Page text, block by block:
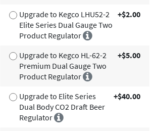
Upgrade to Kegco LHU52-2
Elite Series Dual Gauge Two
Product Regulator
+$2.00
Upgrade to Kegco HL-62-2
Premium Dual Gauge Two
Product Regulator
+$5.00
Upgrade to Elite Series
Dual Body CO2 Draft Beer
Regulator
+$40.00